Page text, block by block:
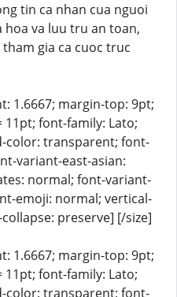
tin ca nhan cua nguoi
hoa va luu tru an toan,
gia ca cuoc truc
1.6667; margin-top: 9pt;
font-family: Lato;
color: transparent; font-
variant-east-asian:
normal; font-variant-
emoji: normal; vertical-
preserve] [/size]
1.6667; margin-top: 9pt;
font-family: Lato;
color: transparent; font-